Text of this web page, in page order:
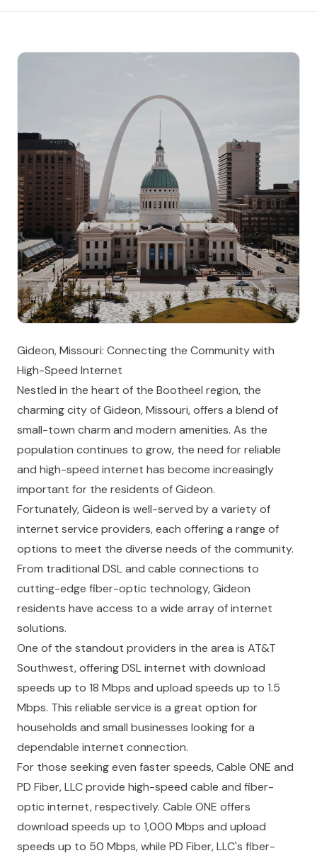
Gideon, Missouri: Connecting the Community with
High-Speed Internet
Nestled in the heart of the Bootheel region, the
charming city of Gideon, Missouri, offers a blend of
small-town charm and modern amenities. As the
population continues to grow, the need for reliable
and high-speed internet has become increasingly
important for the residents of Gideon.
Fortunately, Gideon is well-served by a variety of
internet service providers, each offering a range of
options to meet the diverse needs of the community.
From traditional DSL and cable connections to
cutting-edge fiber-optic technology, Gideon
residents have access to a wide array of internet
solutions.
One of the standout providers in the area is AT&T
Southwest, offering DSL internet with download
speeds up to 18 Mbps and upload speeds up to 1.5
Mbps. This reliable service is a great option for
households and small businesses looking for a
dependable internet connection.
For those seeking even faster speeds, Cable ONE and
PD Fiber, LLC provide high-speed cable and fiber-
optic internet, respectively. Cable ONE offers
download speeds up to 1,000 Mbps and upload
speeds up to 50 Mbps, while PD Fiber, LLC's fiber-